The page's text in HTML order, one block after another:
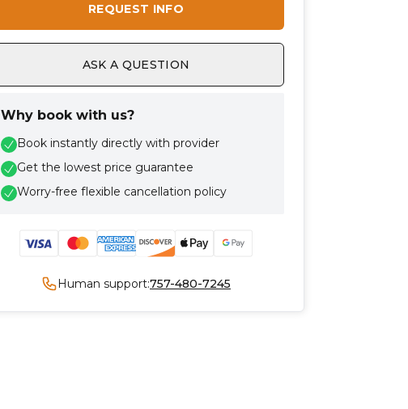
REQUEST INFO
ASK A QUESTION
Why book with us?
Book instantly directly with provider
Get the lowest price guarantee
Worry-free flexible cancellation policy
Human support:757-480-7245